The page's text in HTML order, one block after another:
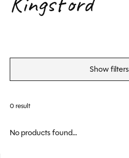
Show filters
0result
No products found...